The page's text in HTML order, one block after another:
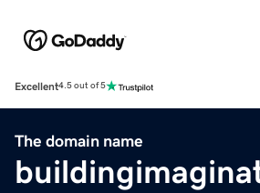
Excellent4.5 out of 5
The domain name